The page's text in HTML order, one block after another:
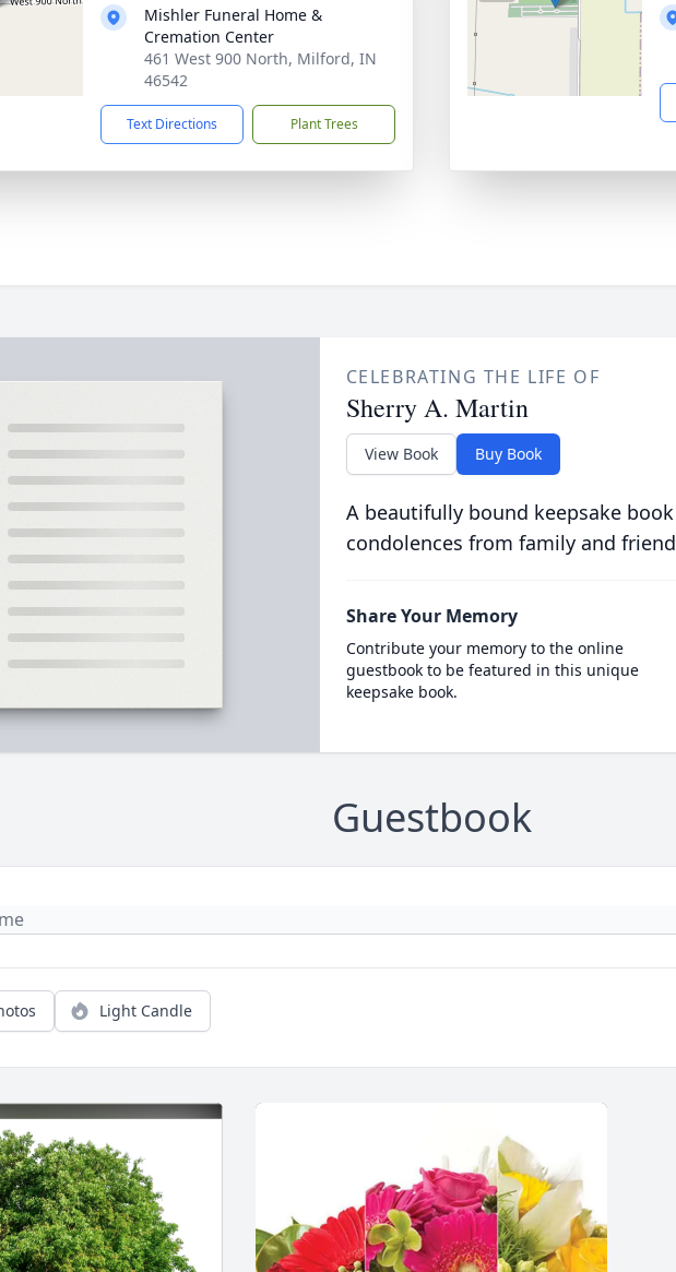
Mishler Funeral Home &
Cremation Center
461 West 900 North, Milford, IN
46542
Text Directions Plant Trees
CELEBRATING THE LIFE OF
Sherry A. Martin
View Book Buy Book
A beautifully bound keepsake
condolences from family and
Share Your Memory
Contribute your memory to the online
guestbook to be featured in this unique
keepsake book.
Guestbook
Light Candle